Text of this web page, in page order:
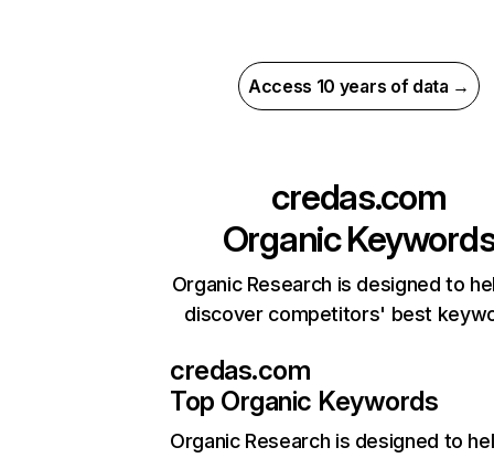
Access 10 years of data →
credas.com
Organic
Organic Research is designed to
discover competitors' best
credas.com
Top Organic Keywords
Organic Research is designed to